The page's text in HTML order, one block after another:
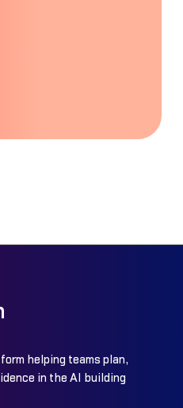
helping teams plan,
in the AI building